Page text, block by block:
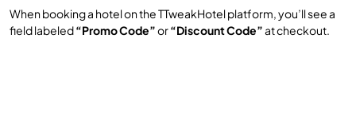
When booking a hotel on the TTweakHotel platform, you’ll see a
field labeled“Promo Code”or“Discount Code”at checkout.